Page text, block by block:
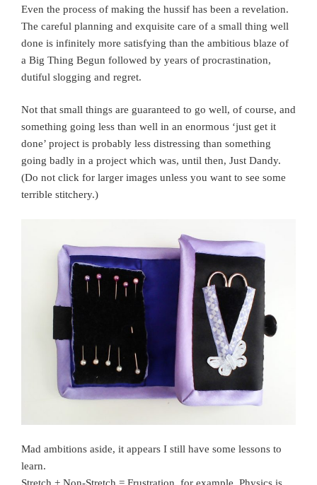
Even the process of making the hussif has been a revelation.
The careful planning and exquisite care of a small thing well
done is infinitely more satisfying than the ambitious blaze of
a Big Thing Begun followed by years of procrastination,
dutiful slogging and regret.
Not that small things are guaranteed to go well, of course, and
something going less than well in an enormous ‘just get it
done’ project is probably less distressing than something
going badly in a project which was, until then, Just Dandy.
(Do not click for larger images unless you want to see some
terrible stitchery.)
Mad ambitions aside, it appears I still have some lessons to
learn.